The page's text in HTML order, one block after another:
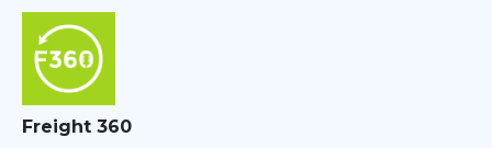
Freight 360